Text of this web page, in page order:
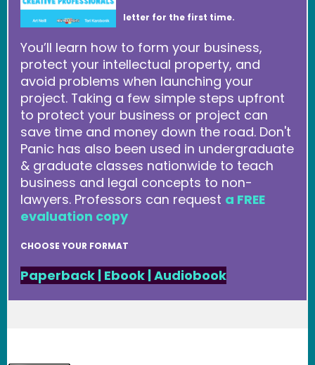
letter for the first time.
You’ll learn how to form your business,
protect your intellectual property, and
avoid problems when launching your
project. Taking a few simple steps upfront
to protect your business or project can
save time and money down the road. Don't
Panic has also been used in undergraduate
& graduate classes nationwide to teach
business and legal concepts to non-
lawyers. Professors can request a FREE
evaluation copy
CHOOSE YOUR FORMAT
Paperback | Ebook|Audiobook